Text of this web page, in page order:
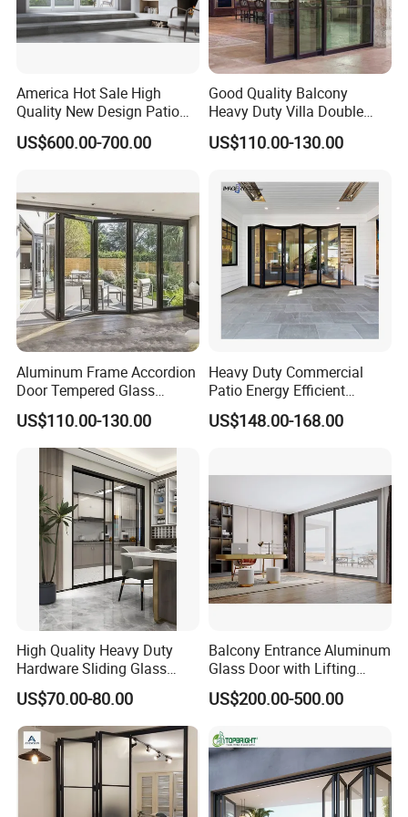
Smart dimming glass
Our laminated glass stands up to global standards,
guaranteeing unmatched quality and dependability:
TISI Certification (Thailand): Complies with TIS 1222-2560/2017
standards, ensuring unmatched safety, impact resistance, and
precise fragmentation control.
CE Marking (EU): Adheres to EN 14449 for exceptional mechanical
ASTM Standards (USA): Acclaimed for its thermal stress
resistance (C1172) and superior sound insulation (E413).
ISO 9001: Our rigorous quality management systems guarantee
consistent excellence in production.
America Hot Sale High
Quality New Design Patio
Sliding Door
US$600.00-700.00
Good Quality Balcony
Heavy Duty Villa Double
Glazed Sliding Door System
Aluminium Sliding Glass
US$110.00-130.00
Aluminum Frame Accordion
Door Tempered Glass
Folding Door Factory
US$110.00-130.00
Heavy Duty Commercial
Patio Energy Efficient
Thermal-Break Aluminum
Glass Bifold Folding Door
US$148.00-168.00
High Quality Heavy Duty
Hardware Sliding Glass
Door for Home Decoration
US$70.00-80.00
Balcony Entrance Aluminum
Glass Door with Lifting
Fuction Aluminum Sliding
Door Broken Bridge System
US$200.00-500.00